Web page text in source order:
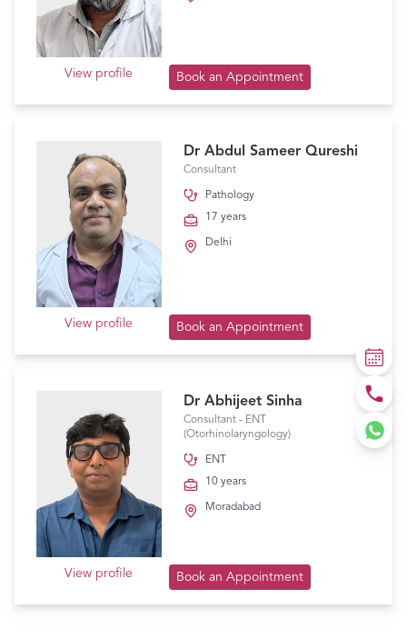
View profile Book an Appointment
Dr Abdul Sameer Qureshi
Consultant
Pathology
17 years
Delhi
View profile Book an Appointment
Dr Abhijeet Sinha
Consultant - ENT
(Otorhinolaryngology)
ENT
10 years
Moradabad
View profile Book an Appointment